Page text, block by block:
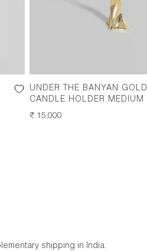
UNDER THE BANYAN GOLD
CANDLE HOLDER MEDIUM
REGULAR
₹ 15,000
shipping in India.